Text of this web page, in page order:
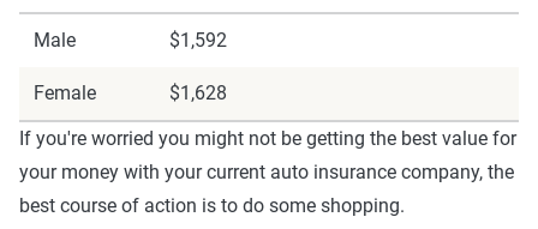
Male $1,592
Female
$1,628
If you're worried you might not be getting the best value for
your money with your current auto insurance company, the
best course of action is to do some shopping.